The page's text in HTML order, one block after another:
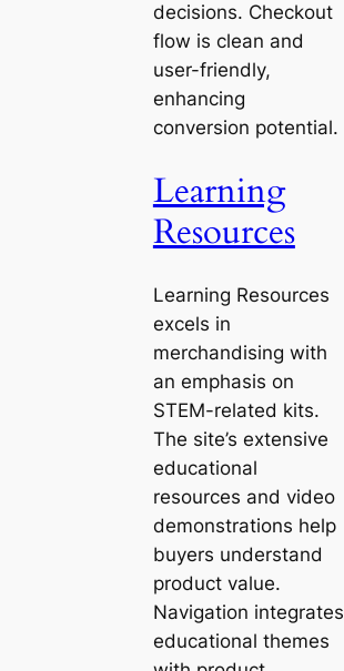
decisions. Checkout
flow is clean and
user-friendly,
enhancing
conversion potential.
Learning
Resources
Learning Resources
excels in
merchandising with
an emphasis on
STEM-related kits.
The site’s extensive
educational
resources and video
demonstrations help
buyers understand
product value.
Navigation integrates
educational themes